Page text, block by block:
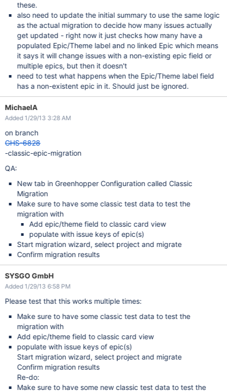
these.
also need to update the initial summary to use the same logic
as the actual migration to decide how many issues actually
get updated - right now it just checks how many have a
populated Epic/Theme label and no linked Epic which means
it says it will change issues with a non-existing epic field or
multiple epics, but then it doesn't
need to test what happens when the Epic/Theme label field
has a non-existent epic in it. Should just be ignored.
MichaelA
Added 1/29/13 3:28 AM
on branch
GHS-6828
-classic-epic-migration
QA:
New tab in Greenhopper Configuration called Classic
Migration
Make sure to have some classic test data to test the
migration with
Add epic/theme field to classic card view
populate with issue keys of epic(s)
Start migration wizard, select project and migrate
Confirm migration results
SYSGO GmbH
Added 1/29/13 6:58 PM
Please test that this works multiple times:
Make sure to have some classic test data to test the
migration with
Add epic/theme field to classic card view
populate with issue keys of epic(s)
Start migration wizard, select project and migrate
Confirm migration results
Re-do:
Make sure to have some new classic test data to test the